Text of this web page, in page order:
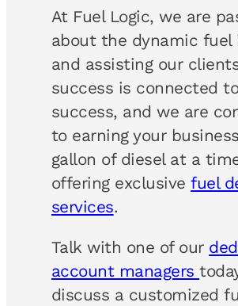
At Fuel Logic, we are
about the dynamic fuel
and assisting our
success is connected
success, and we are
to earning your
gallon of diesel at a
offering exclusivefuel
services.
Talk with one of our
account managers
discuss a customized